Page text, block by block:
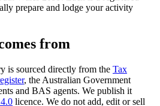
prepare and lodge your activity
from
is sourced directly from the Tax
, the Australian Government
and BAS agents. We publish it
licence. We do not add, edit or sell